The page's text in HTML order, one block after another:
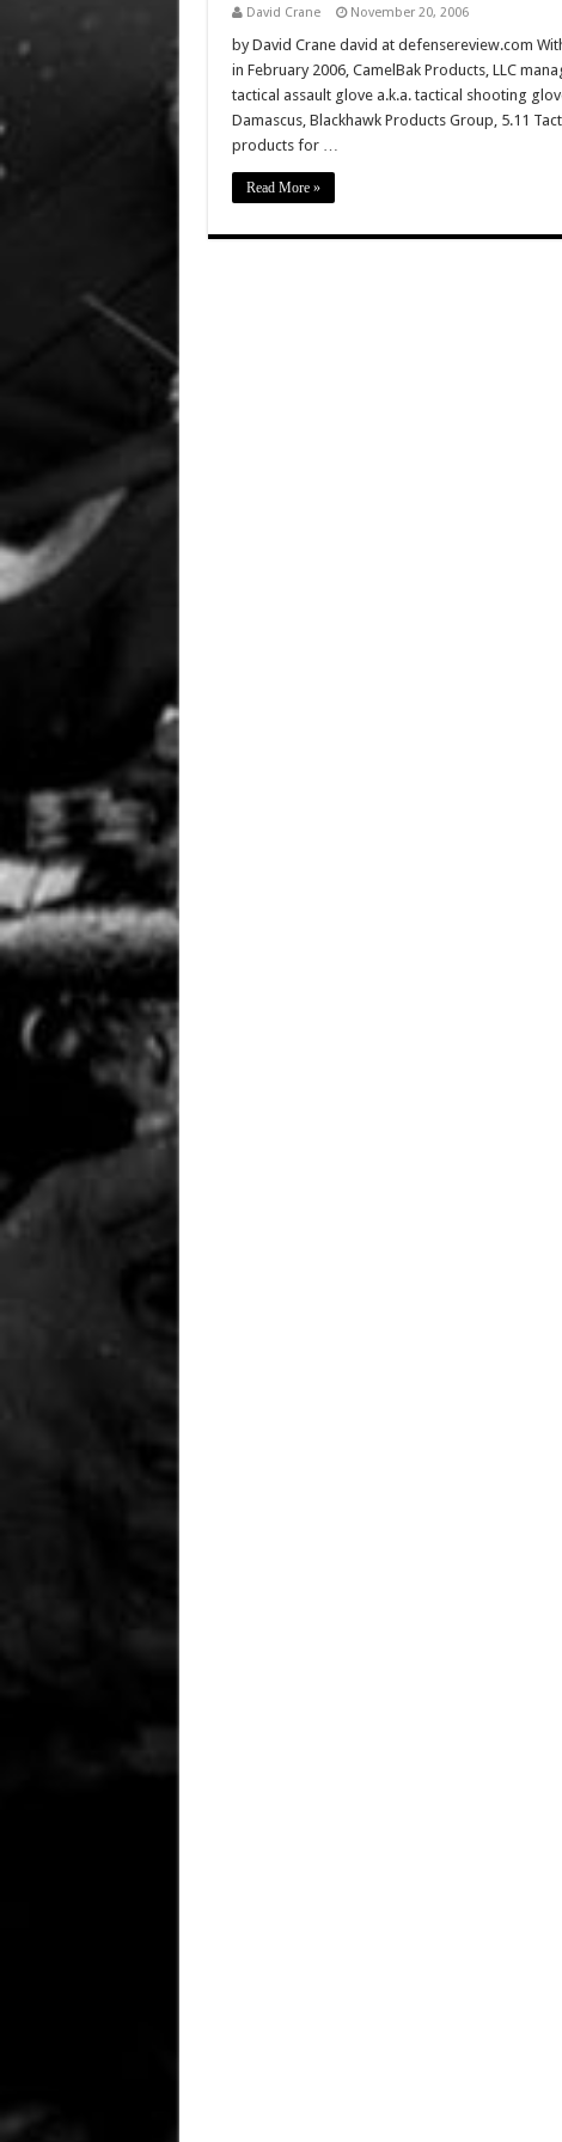
David Crane November 20, 2006
by David Crane david at defensereview.com
in February 2006, CamelBak Products, LLC
tactical assault glove a.k.a. tactical shooting
Damascus, Blackhawk Products Group, 5.11
products for …
Read More »